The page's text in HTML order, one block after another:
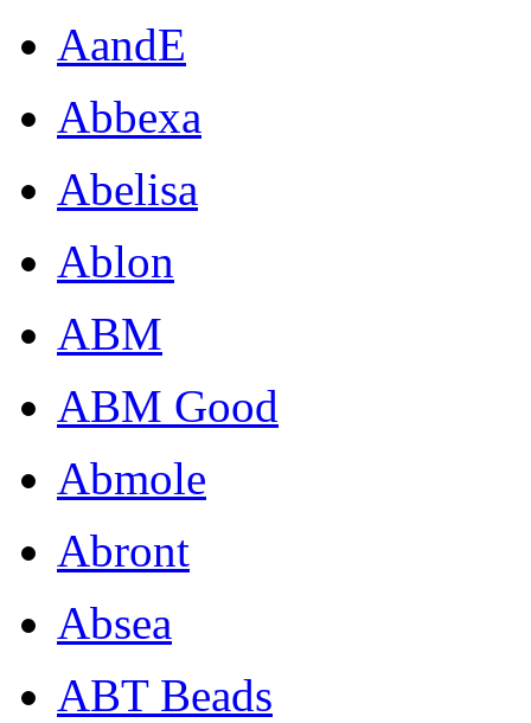
AandE
Abbexa
Abelisa
Ablon
ABM
ABM Good
Abmole
Abront
Absea
ABT Beads